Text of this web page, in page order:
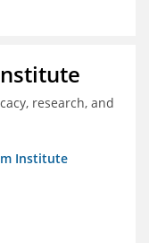
research, and
Institute